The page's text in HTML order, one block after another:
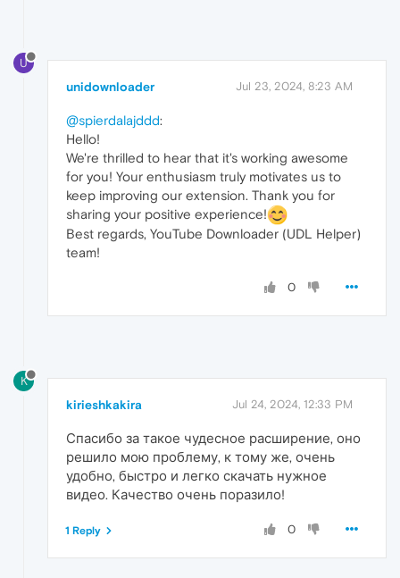
U
unidownloader Jul 23, 2024, 8:23 AM
@spierdalajddd:
Hello!
We're thrilled to hear that it's working awesome
for you! Your enthusiasm truly motivates us to
keep improving our extension. Thank you for
sharing your positive experience!
Best regards, YouTube Downloader (UDL Helper)
team!
0
K
kirieshkakira Jul 24, 2024, 12:33 PM
Спасибо за такое чудесное расширение, оно
решило мою проблему, к тому же, очень
удобно, быстро и легко скачать нужное
видео. Качество очень поразило!
0
1 Reply